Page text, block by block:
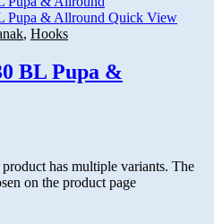
Quick View
, Hooks
BL Pupa &
has multiple variants. The
on the product page